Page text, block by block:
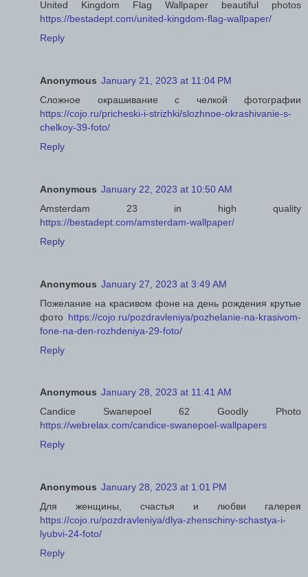
United Kingdom Flag Wallpaper beautiful photos
https://bestadept.com/united-kingdom-flag-wallpaper/
Reply
Anonymous January 21, 2023 at 11:04 PM
Сложное окрашивание с челкой фотографии
https://cojo.ru/pricheski-i-strizhki/slozhnoe-okrashivanie-s-
chelkoy-39-foto/
Reply
Anonymous January 22, 2023 at 10:50 AM
Amsterdam 23 in high quality
https://bestadept.com/amsterdam-wallpaper/
Reply
Anonymous January 27, 2023 at 3:49 AM
Пожелание на красивом фоне на день рождения крутые
фото https://cojo.ru/pozdravleniya/pozhelanie-na-krasivom-
fone-na-den-rozhdeniya-29-foto/
Reply
Anonymous January 28, 2023 at 11:41 AM
Candice Swanepoel 62 Goodly Photo
https://webrelax.com/candice-swanepoel-wallpapers
Reply
Anonymous January 28, 2023 at 1:01 PM
Для женщины, счастья и любви галерея
https://cojo.ru/pozdravleniya/dlya-zhenschiny-schastya-i-
lyubvi-24-foto/
Reply